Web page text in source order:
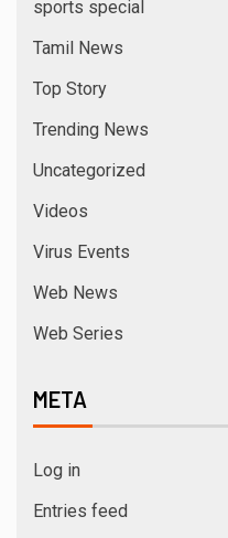
sports special
Tamil News
Top Story
Trending News
Uncategorized
Videos
Virus Events
Web News
Web Series
META
Log in
Entries feed